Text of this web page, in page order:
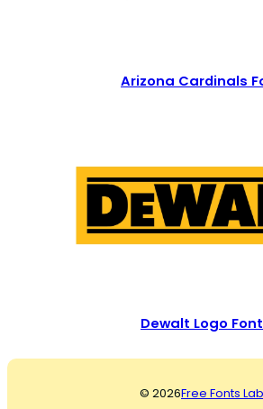
Arizona Cardinals
Dewalt Logo Font
© 2026Free Fonts Lab